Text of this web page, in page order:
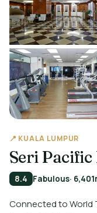
📍 KUALA LUMPUR
Seri
8.4 Fabulous· 6,401
Connected to World